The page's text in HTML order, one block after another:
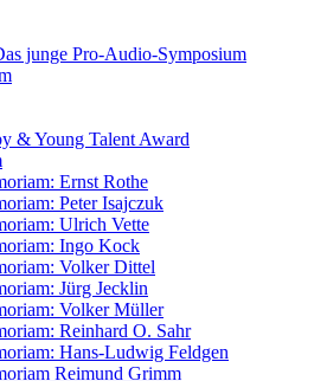
junge Pro-Audio-Symposium
& Young Talent Award
Ernst Rothe
Peter Isajczuk
Ulrich Vette
Ingo Kock
Volker Dittel
Jürg Jecklin
Volker Müller
Reinhard O. Sahr
Hans-Ludwig Feldgen
Reimund Grimm